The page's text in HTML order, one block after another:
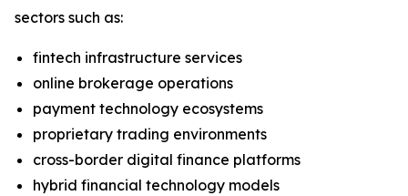
sectors such as:
fintech infrastructure services
online brokerage operations
payment technology ecosystems
proprietary trading environments
cross-border digital finance platforms
hybrid financial technology models